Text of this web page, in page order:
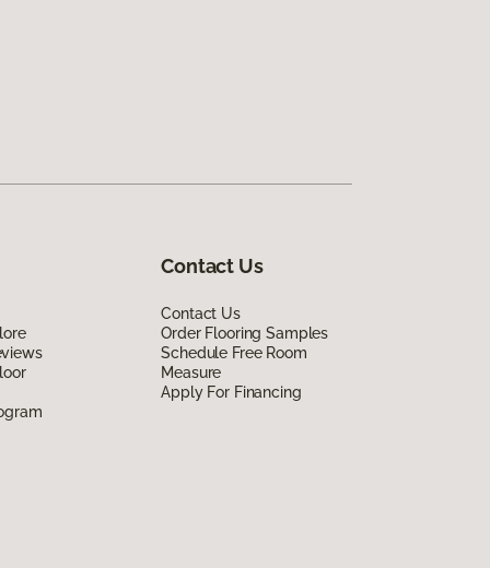
Contact Us
Contact Us
Order Flooring Samples
Schedule Free Room
Measure
Apply For Financing